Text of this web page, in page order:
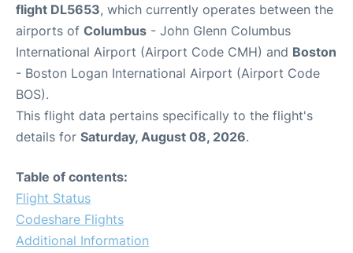
flight DL5653, which currently operates between the
airports of Columbus - John Glenn Columbus
International Airport (Airport Code CMH) and Boston
- Boston Logan International Airport (Airport Code
BOS).
This flight data pertains specifically to the flight's
details for Saturday, August 08, 2026.
Table of contents:
Flight Status
Codeshare Flights
Additional Information